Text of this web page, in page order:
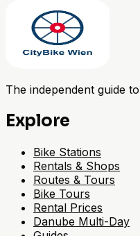
The independent guide
Explore
Bike Stations
Rentals & Shops
Routes & Tours
Bike Tours
Rental Prices
Danube Multi-Day